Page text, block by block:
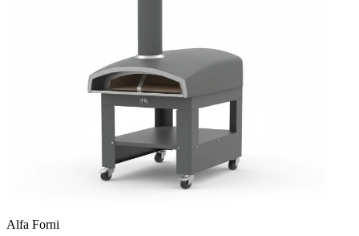
Alfa Forni